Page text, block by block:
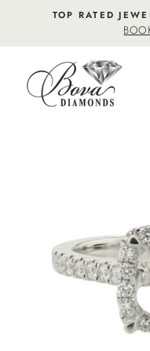
content
TOP RATED